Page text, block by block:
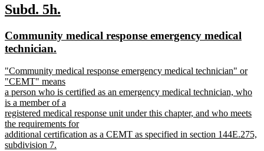
new
begin
Subd. 5h.
end
new
text
Community medical response emergency medical
technician.
text
end
new
text
begin
"Community medical response emergency medical technician" or
"CEMT" means
a person who is certified as an emergency medical technician, who
is a member of a
registered medical response unit under this chapter, and who meets
the requirements for
additional certification as a CEMT as specified in section 144E.275,
subdivision 7.